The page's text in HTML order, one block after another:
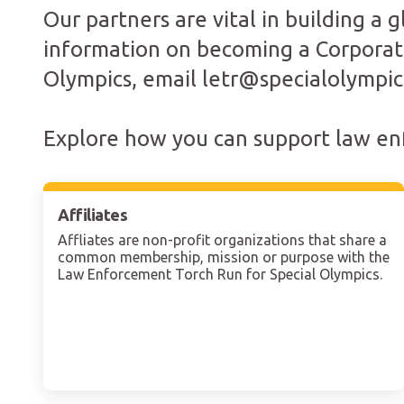
Our partners are vital in building a
information on becoming a
Olympics, email
Explore how you can support law
Affiliates
Affliates are non-profit organizations that share a
common membership, mission or purpose with the
Law Enforcement Torch Run for Special Olympics.